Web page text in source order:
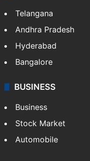
Telangana
Andhra Pradesh
Hyderabad
Bangalore
BUSINESS
Business
Stock Market
Automobile